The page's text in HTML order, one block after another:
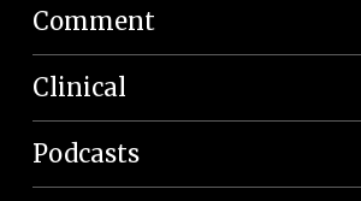
Comment
Clinical
Podcasts